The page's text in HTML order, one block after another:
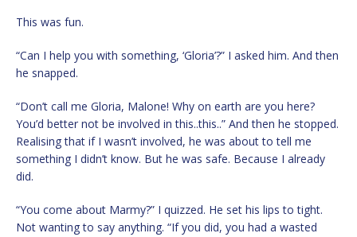
This was fun.
“Can I help you with something, ‘Gloria’?” I asked him. And then
he snapped.
“Don’t call me Gloria, Malone! Why on earth are you here?
You’d better not be involved in this..this..” And then he stopped.
Realising that if I wasn’t involved, he was about to tell me
something I didn’t know. But he was safe. Because I already
did.
“You come about Marmy?” I quizzed. He set his lips to tight.
Not wanting to say anything. “If you did, you had a wasted